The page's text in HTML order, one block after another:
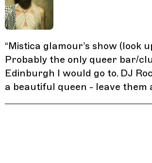
“Mistica glamour’s show (look
Probably the only queer bar/
Edinburgh I would go to. DJ
a beautiful queen - leave them